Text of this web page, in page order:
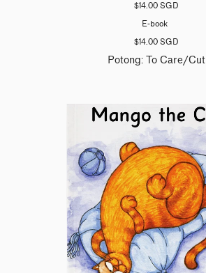
$14.00 SGD
E-book
$14.00 SGD
Potong: To Care/Cut